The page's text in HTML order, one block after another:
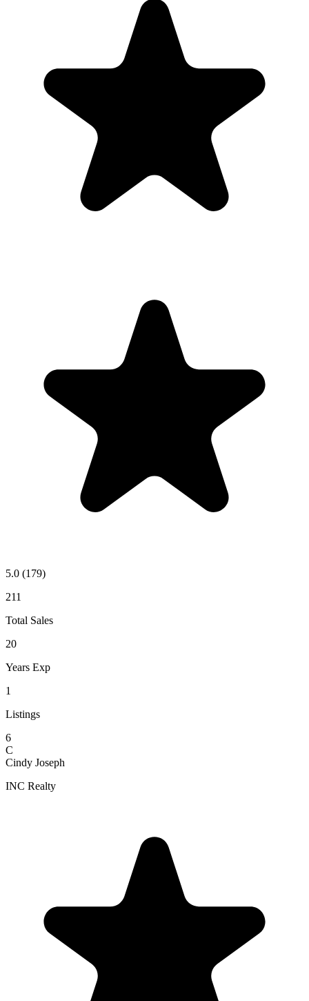
5.0 (179)
211
Total Sales
20
Years Exp
1
Listings
6
C
Cindy Joseph
INC Realty